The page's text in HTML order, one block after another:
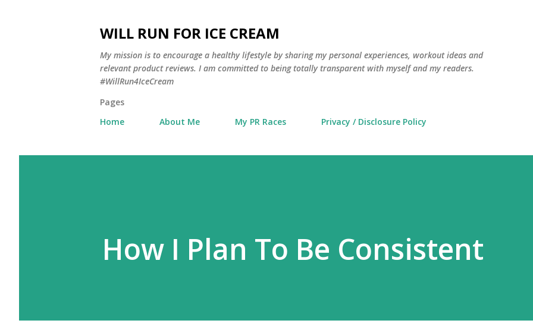
WILL RUN FOR ICE CREAM
My mission is to encourage a healthy lifestyle by sharing my personal experiences, workout ideas and
relevant product reviews. I am committed to being totally transparent with myself and my readers.
#WillRun4IceCream
Pages
Home
About Me My PR Races Privacy / Disclosure Policy
How I Plan To Be Consistent